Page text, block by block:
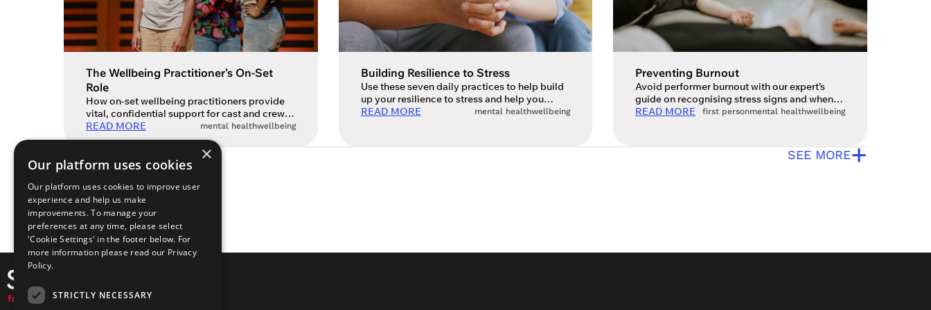
The Wellbeing Practitioner’s On-Set
Role
How on-set wellbeing practitioners provide
vital, confidential support for cast and crew.
There’s no doubt that there is, and has been
for some time, a mental health crisis in the
arts. Long working hours, job insecurity,
endless auditions and rejections are just
artists and creatives face. As a […]
READ MORE mental healthwellbeing
Building Resilience to Stress
Use these seven daily practices to help build
up your resilience to stress and help you
understand it. Since I started my coaching
READ MORE mental healthwellbeing
Preventing Burnout
Avoid performer burnout with our expert’s
guide on recognising stress signs and when
to seek help for your mental health. A
mental, physical and emotional exhaustion
that arises from a person being stuck in a
READ MORE first personmental healthwellbeing
SEE MORE+
×
Our platform uses cookies
Our platform uses cookies to improve user
experience and help us make
improvements. To manage your
preferences at any time, please select
'Cookie Settings' in the footer below. For
more information please read our Privacy
Policy.
STRICTLY NECESSARY